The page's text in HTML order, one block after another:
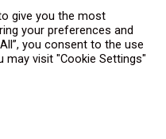
give you the most
your preferences and
you consent to the use
may visit "Cookie Settings"